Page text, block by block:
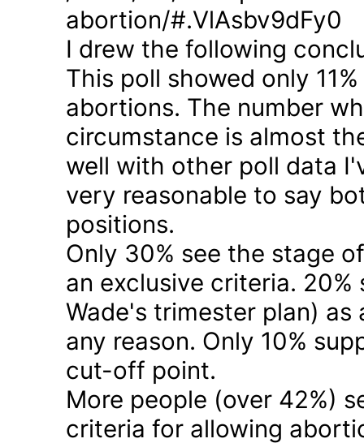
abortion/#.VlAsbv9dFy0
I drew the following
This poll showed only
abortions. The number
circumstance is almost
well with other poll data
very reasonable to say
positions.
Only 30% see the stage
an exclusive criteria.
Wade's trimester plan)
any reason. Only 10%
cut-off point.
More people (over 42%)
criteria for allowing